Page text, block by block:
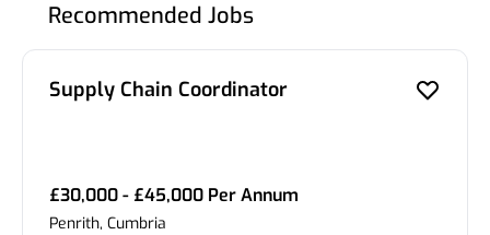
Recommended Jobs
Supply Chain Coordinator
£30,000 - £45,000 Per Annum
Penrith, Cumbria